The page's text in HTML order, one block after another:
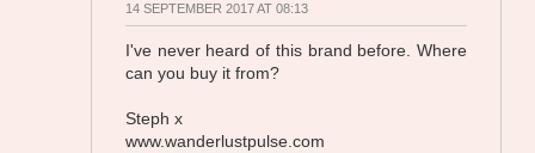
14 SEPTEMBER 2017 AT 08:13
I've never heard of this brand before. Where
can you buy it from?
Steph x
www.wanderlustpulse.com